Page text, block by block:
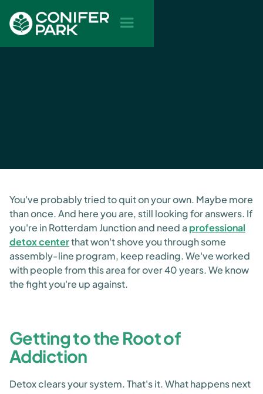
You've probably tried to quit on your own. Maybe more
than once. And here you are, still looking for answers. If
you're in Rotterdam Junction and need a professional
detox centerthat won't shove you through some
assembly-line program, keep reading. We've worked
with people from this area for over 40 years. We know
the fight you're up against.
Getting to the Root of
Addiction
Detox clears your system. That's it. What happens next